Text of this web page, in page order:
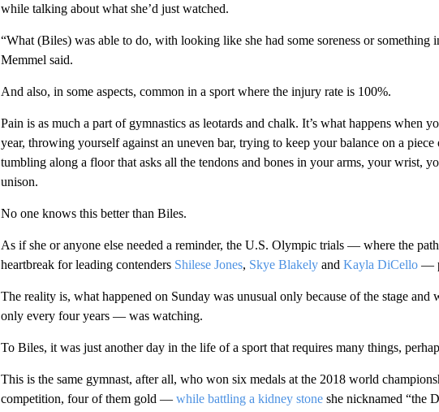
while talking about what she’d just watched.
“What (Biles) was able to do, with looking like she had some soreness or something
Memmel said.
And also, in some aspects, common in a sport where the injury rate is 100%.
Pain is as much a part of gymnastics as leotards and chalk. It’s what happens when
year, throwing yourself against an uneven bar, trying to keep your balance on a
tumbling along a floor that asks all the tendons and bones in your arms, your wrist,
unison.
No one knows this better than Biles.
As if she or anyone else needed a reminder, the U.S. Olympic trials — where the
heartbreak for leading contenders Shilese Jones, Skye Blakelyand Kayla DiCello—
The reality is, what happened on Sunday was unusual only because of the stage
only every four years — was watching.
To Biles, it was just another day in the life of a sport that requires many things,
This is the same gymnast, after all, who won six medals at the 2018 world
competition, four of them gold — while battling a kidney stoneshe nicknamed “the